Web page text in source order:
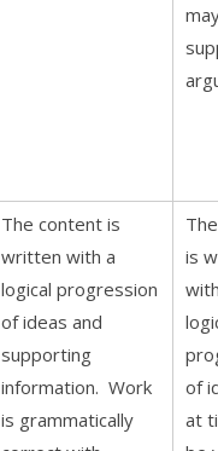
The content is
written with a
logical progression
of ideas and
supporting
information. Work
is grammatically
is
of
at